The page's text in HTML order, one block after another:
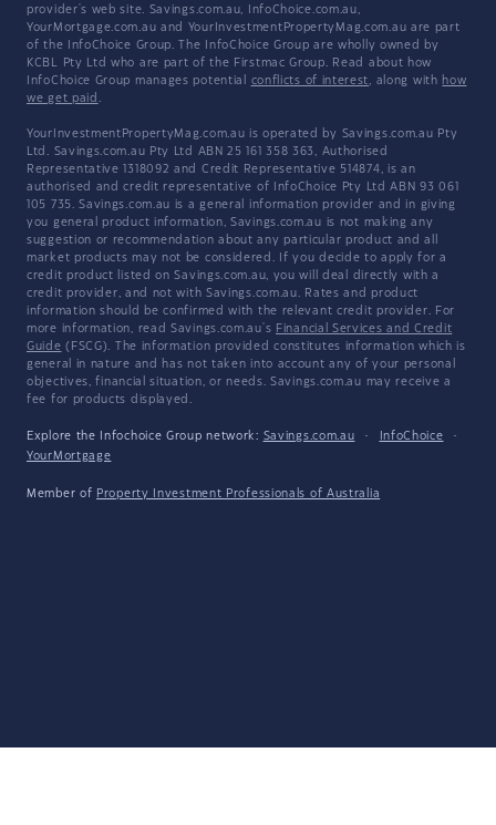
provider's web site. Savings.com.au, InfoChoice.com.au,
YourMortgage.com.au and YourInvestmentPropertyMag.com.au are part
of the InfoChoice Group. The InfoChoice Group are wholly owned by
KCBL Pty Ltd who are part of the Firstmac Group. Read about how
InfoChoice Group manages potential conflicts of interest, along with how
we get paid .
YourInvestmentPropertyMag.com.au is operated by Savings.com.au Pty
Ltd. Savings.com.au Pty Ltd ABN 25 161 358 363, Authorised
Representative 1318092 and Credit Representative 514874, is an
authorised and credit representative of InfoChoice Pty Ltd ABN 93 061
105 735. Savings.com.au is a general information provider and in giving
you general product information, Savings.com.au is not making any
suggestion or recommendation about any particular product and all
market products may not be considered. If you decide to apply for a
credit product listed on Savings.com.au, you will deal directly with a
credit provider, and not with Savings.com.au. Rates and product
information should be confirmed with the relevant credit provider. For
more information, read Savings.com.au's Financial Services and Credit
Guide (FSCG). The information provided constitutes information which is
general in nature and has not taken into account any of your personal
objectives, financial situation, or needs. Savings.com.au may receive a
fee for products displayed.
Explore the Infochoice Group network: Savings.com.au · InfoChoice
·
YourMortgage
Member of Property Investment Professionals of Australia